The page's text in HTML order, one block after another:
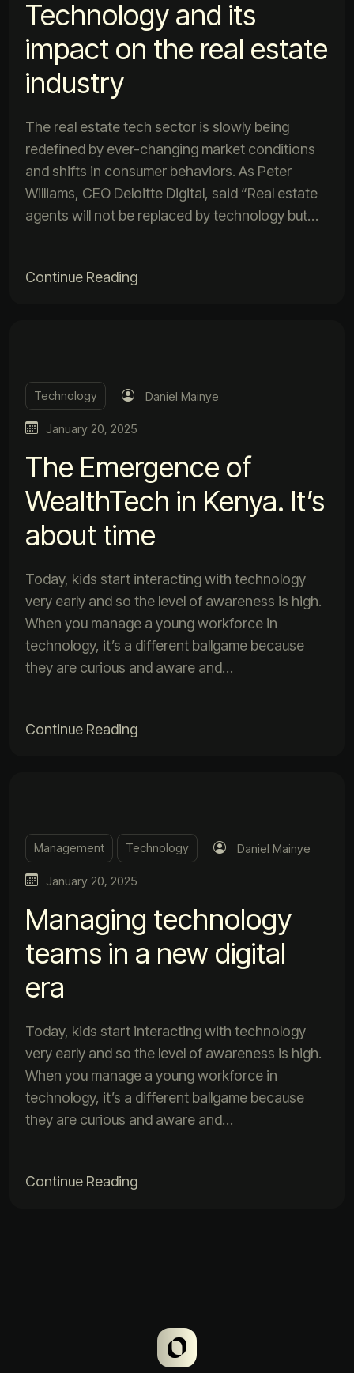
Technology and its
impact on the real estate
industry
The real estate tech sector is slowly being
redefined by ever-changing market conditions
and shifts in consumer behaviors. As Peter
Williams, CEO Deloitte Digital, said “Real estate
agents will not be replaced by technology but…
Continue Reading
Technology Daniel Mainye
January 20, 2025
The Emergence of
WealthTech in Kenya. It’s
about time
Today, kids start interacting with technology
very early and so the level of awareness is high.
When you manage a young workforce in
technology, it’s a different ballgame because
they are curious and aware and…
Continue Reading
Management Technology Daniel Mainye
January 20, 2025
Managing technology
teams in a new digital
era
Today, kids start interacting with technology
very early and so the level of awareness is high.
When you manage a young workforce in
technology, it’s a different ballgame because
they are curious and aware and…
Continue Reading